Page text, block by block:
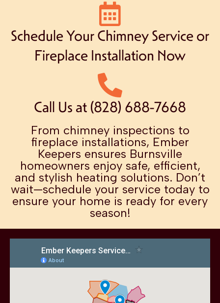
Schedule Your Chimney Service or
Fireplace Installation Now
Call Us at (828) 688-7668
From chimney inspections to
fireplace installations, Ember
Keepers ensures Burnsville
homeowners enjoy safe, efficient,
and stylish heating solutions. Don’t
wait—schedule your service today to
ensure your home is ready for every
season!